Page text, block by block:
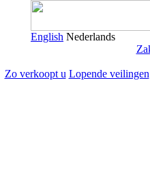
English Nederlands
Zo verkoopt u Lopende veilingen